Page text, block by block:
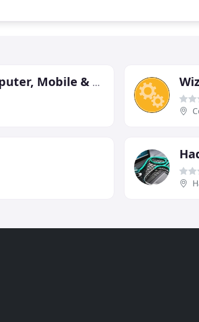
Detect2 Computer, Mobile & Tablet Repair